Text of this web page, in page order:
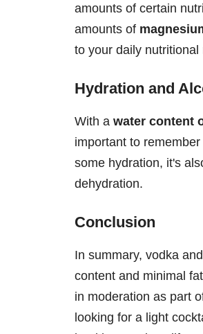
amounts of certain
amounts of
to your daily nutritional
Hydration and
With a water content
important to
some hydration, it's
dehydration.
Conclusion
In summary, vodka
content and minimal
in moderation as part
looking for a light